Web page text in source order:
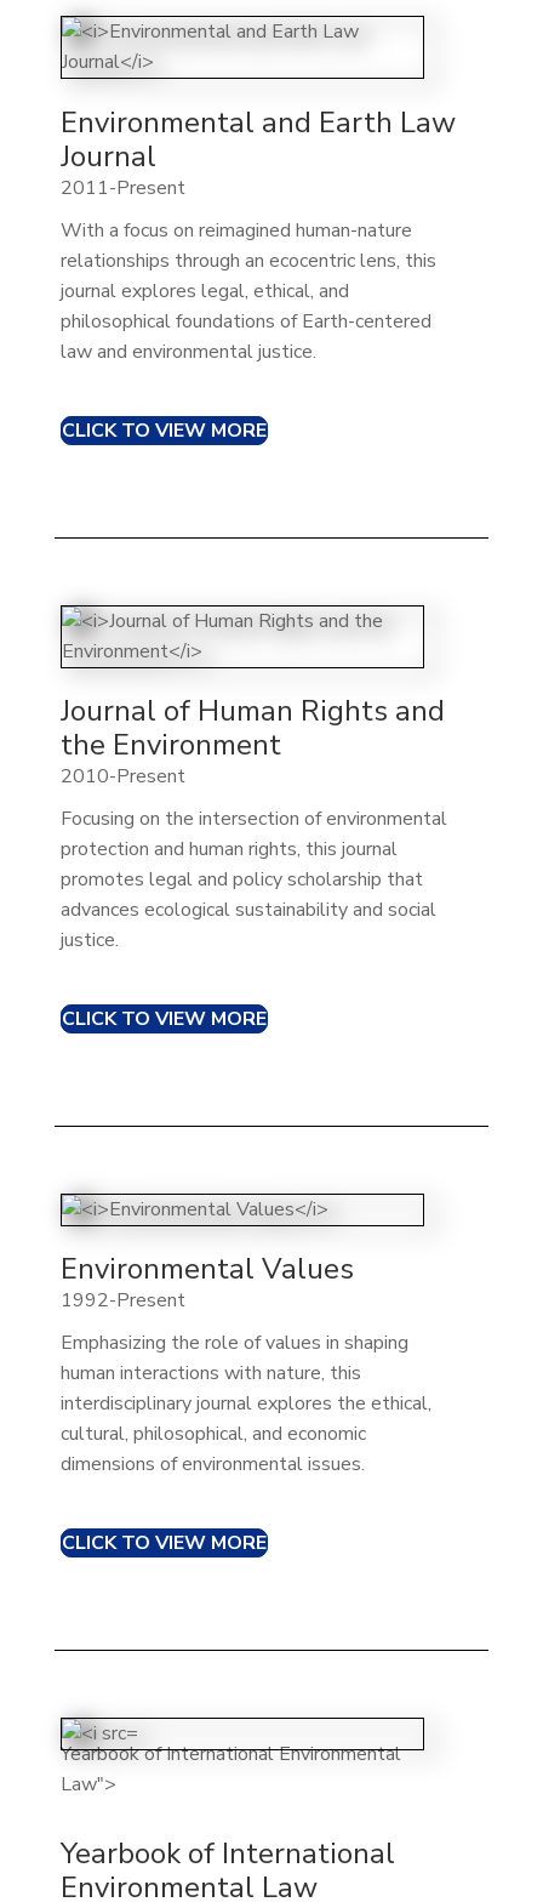
Environmental and Earth Law
Journal
2011-Present
With a focus on reimagined human-nature
relationships through an ecocentric lens, this
journal explores legal, ethical, and
philosophical foundations of Earth-centered
law and environmental justice.
CLICK TO VIEW MORE
Journal of Human Rights and
the Environment
2010-Present
Focusing on the intersection of environmental
protection and human rights, this journal
promotes legal and policy scholarship that
advances ecological sustainability and social
justice.
CLICK TO VIEW MORE
Environmental Values
1992-Present
Emphasizing the role of values in shaping
human interactions with nature, this
interdisciplinary journal explores the ethical,
cultural, philosophical, and economic
dimensions of environmental issues.
CLICK TO VIEW MORE
Yearbook of International Environmental
Law">
Yearbook of International
Environmental Law